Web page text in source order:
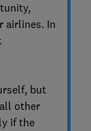
airlines. In
but
other
if the